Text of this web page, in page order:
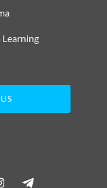
Learning